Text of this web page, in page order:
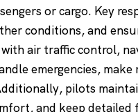
or cargo. Key
conditions, and
air traffic control,
emergencies,
pilots
and keep